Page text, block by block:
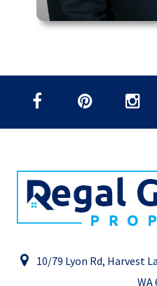
10/79 Lyon Rd, Harvest
WA